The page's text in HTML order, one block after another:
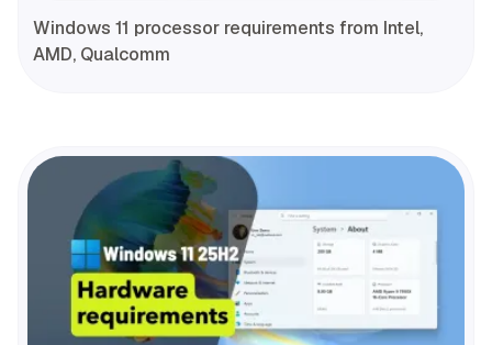
Windows 11 processor requirements from Intel,
AMD, Qualcomm